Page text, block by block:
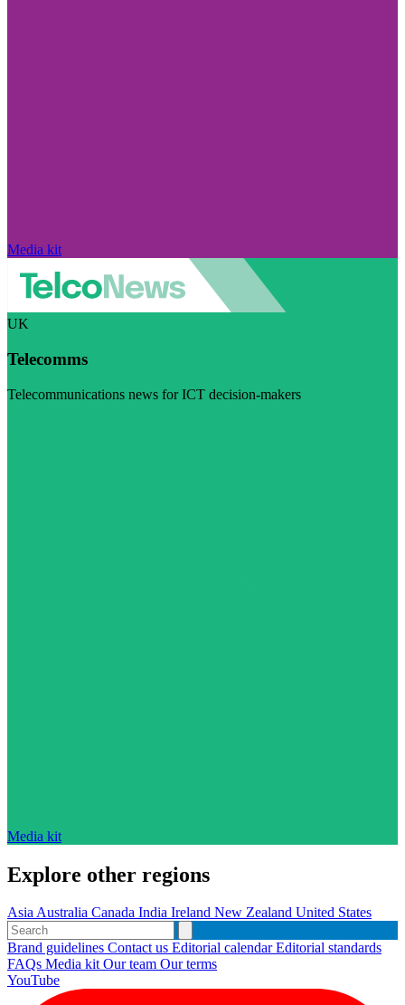
Media kit
UK
Telecomms
Telecommunications news for ICT decision-makers
Media kit
Explore other regions
AsiaAustralia Canada India Ireland New Zealand United States
Brand guidelines Contact us Editorial calendarEditorial standards
FAQs Media kitOur team Our terms
YouTube